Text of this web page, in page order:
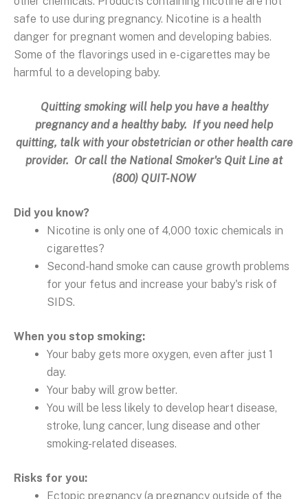
safe to use during pregnancy. Nicotine is a health
danger for pregnant women and developing babies.
Some of the flavorings used in e-cigarettes may be
harmful to a developing baby.
Quitting smoking will help you have a healthy
pregnancy and a healthy baby. If you need help
quitting, talk with your obstetrician or other health care
provider. Or call the National Smoker's Quit Line at
(800) QUIT-NOW
Did you know?
Nicotine is only one of 4,000 toxic chemicals in
cigarettes?
Second-hand smoke can cause growth problems
for your fetus and increase your baby's risk of
SIDS.
When you stop smoking:
Your baby gets more oxygen, even after just 1
day.
Your baby will grow better.
You will be less likely to develop heart disease,
stroke, lung cancer, lung disease and other
smoking-related diseases.
Risks for you:
Ectopic pregnancy (a pregnancy outside of the